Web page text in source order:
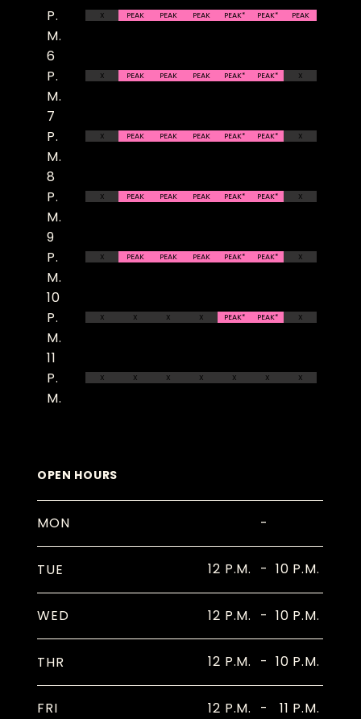
P.
M.
PEAK
PEAK*
PEAK*
PEAK
PEAK
PEAK
X
6
P.
M.
X
PEAK*
PEAK*
PEAK
PEAK
PEAK
X
7
P.
M.
X
PEAK*
PEAK*
PEAK
PEAK
PEAK
X
8
P.
M.
X
PEAK*
PEAK*
PEAK
PEAK
PEAK
X
9
P.
M.
X
PEAK*
PEAK*
PEAK
PEAK
PEAK
X
10
P.
M.
X
PEAK*
PEAK*
X
X
X
X
11
P.
M.
X
X
X
X
X
X
X
OPEN HOURS
MON -
TUE 12 P.M. - 10 P.M.
WED 12 P.M. - 10 P.M.
THR 12 P.M. - 10 P.M.
FRI 12 P.M. - 11 P.M.